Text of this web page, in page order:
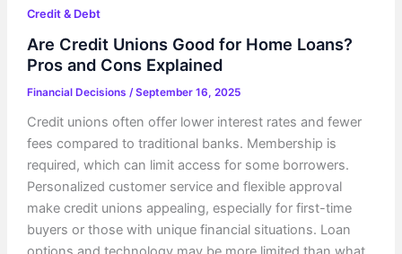
Credit & Debt
Are Credit Unions Good for Home Loans?
Pros and Cons Explained
Financial Decisions /September 16, 2025
Credit unions often offer lower interest rates and fewer
fees compared to traditional banks. Membership is
required, which can limit access for some borrowers.
Personalized customer service and flexible approval
make credit unions appealing, especially for first-time
buyers or those with unique financial situations. Loan